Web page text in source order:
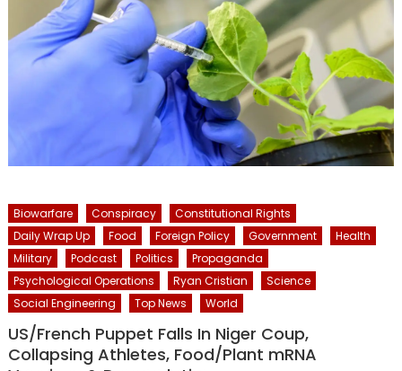
Biowarfare Conspiracy
Constitutional Rights
Daily Wrap Up
Food Foreign Policy Government
Health
Military
Podcast Politics
Propaganda
Psychological Operations
Ryan Cristian
Science
Social Engineering
Top News World
US/French Puppet Falls In Niger Coup,
Collapsing Athletes, Food/Plant mRNA